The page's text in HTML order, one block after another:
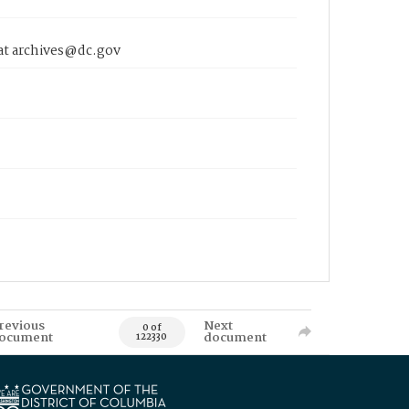
archives@dc.gov
0 of
122330
Next
document